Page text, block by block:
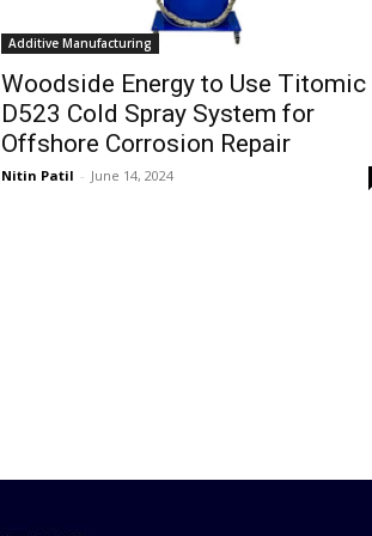
Additive Manufacturing
Woodside Energy to Use Titomic
D523 Cold Spray System for
Offshore Corrosion Repair
Nitin Patil - June 14, 2024